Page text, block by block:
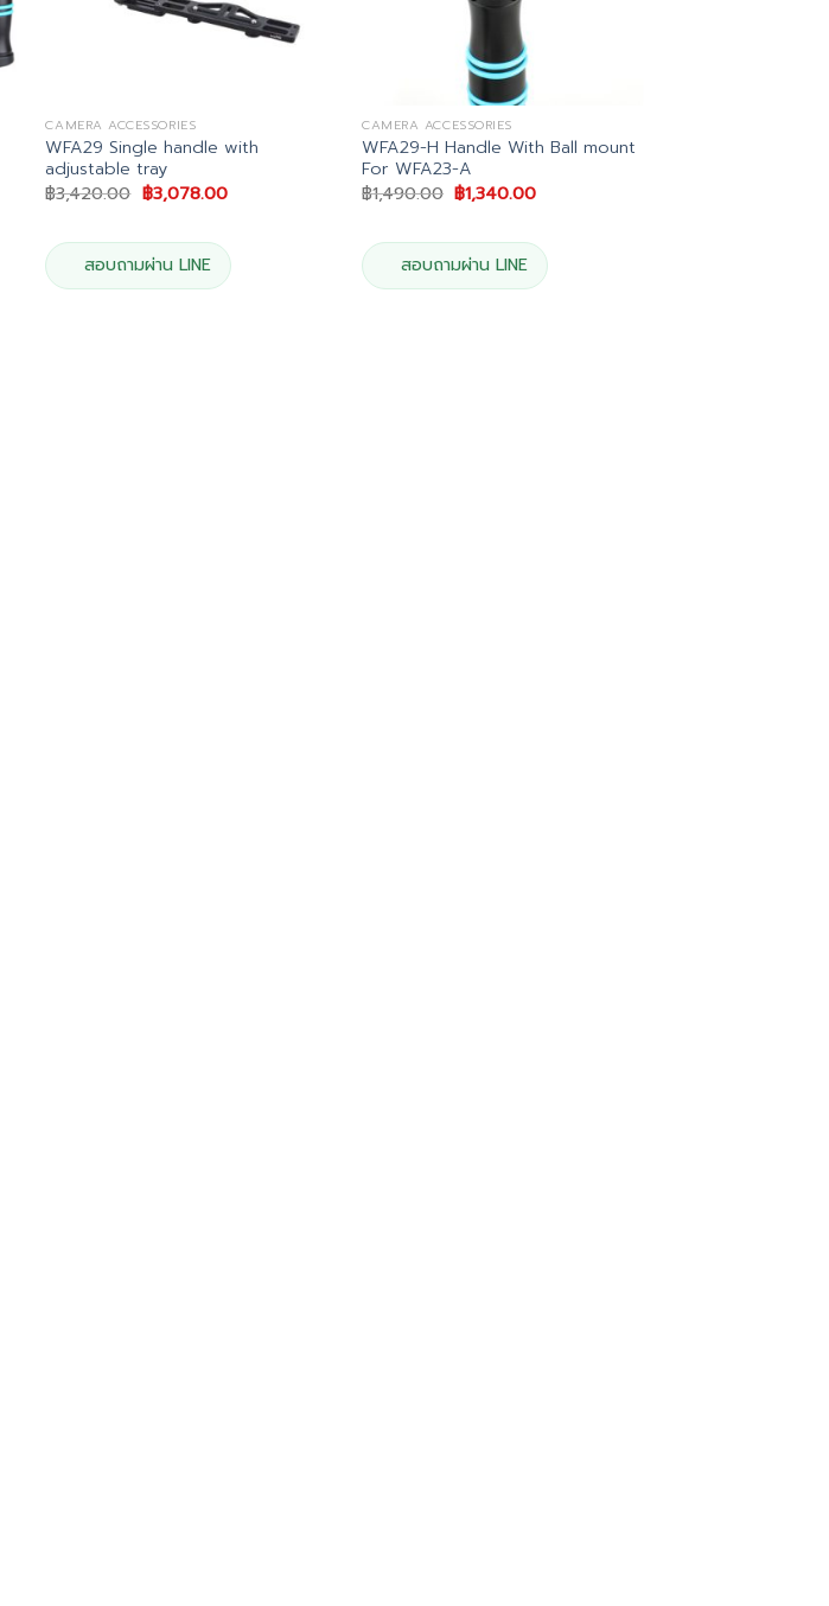
CAMERA ACCESSORIES
WFA29 Single handle with
adjustable tray
฿3,420.00 Original
price
฿3,420.00.
฿3,078.00Current
สอบถามผ่าน LINE
CAMERA ACCESSORIES
WFA29-H Handle With Ball mount
For WFA23-A
฿1,490.00 Original
price
฿1,490.00.
฿1,340.00Current
฿1,340.00.
สอบถามผ่าน LINE